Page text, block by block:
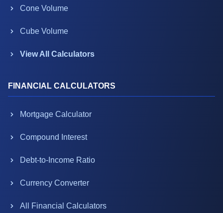
Cone Volume
Cube Volume
View All Calculators
FINANCIAL CALCULATORS
Mortgage Calculator
Compound Interest
Debt-to-Income Ratio
Currency Converter
All Financial Calculators